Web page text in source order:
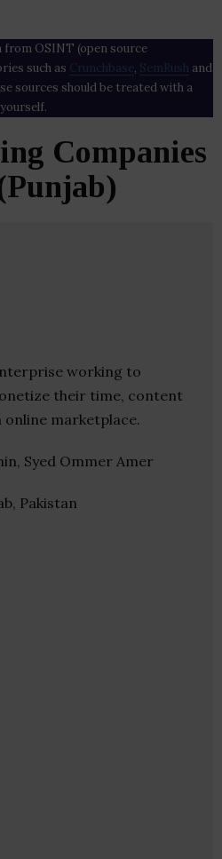
from OSINT (open source
such as Crunchbase , SemRush and
sources should be treated with a
Companies
working to
their time, content
online marketplace.
Syed Ommer Amer
Pakistan